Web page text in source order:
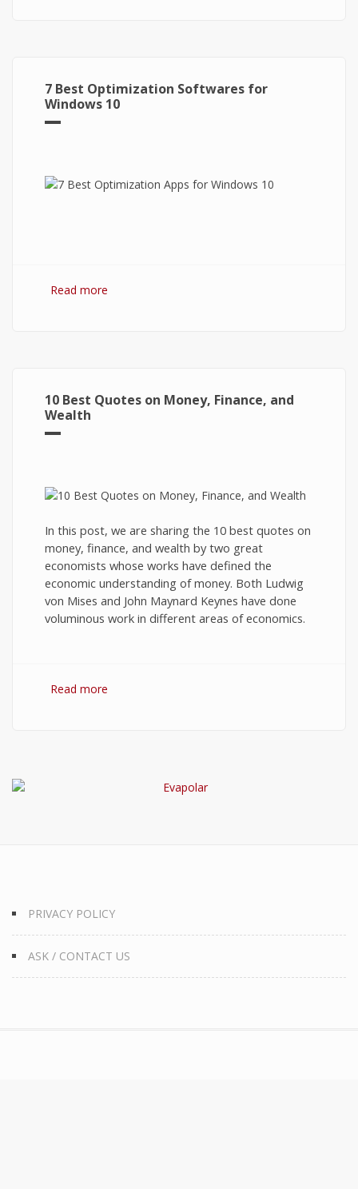
7 Best Optimization Softwares for
Windows 10
Read more
10 Best Quotes on Money, Finance, and
Wealth
In this post, we are sharing the 10 best quotes on
money, finance, and wealth by two great
economists whose works have defined the
economic understanding of money. Both Ludwig
von Mises and John Maynard Keynes have done
voluminous work in different areas of economics.
Read more
PRIVACY POLICY
ASK / CONTACT US